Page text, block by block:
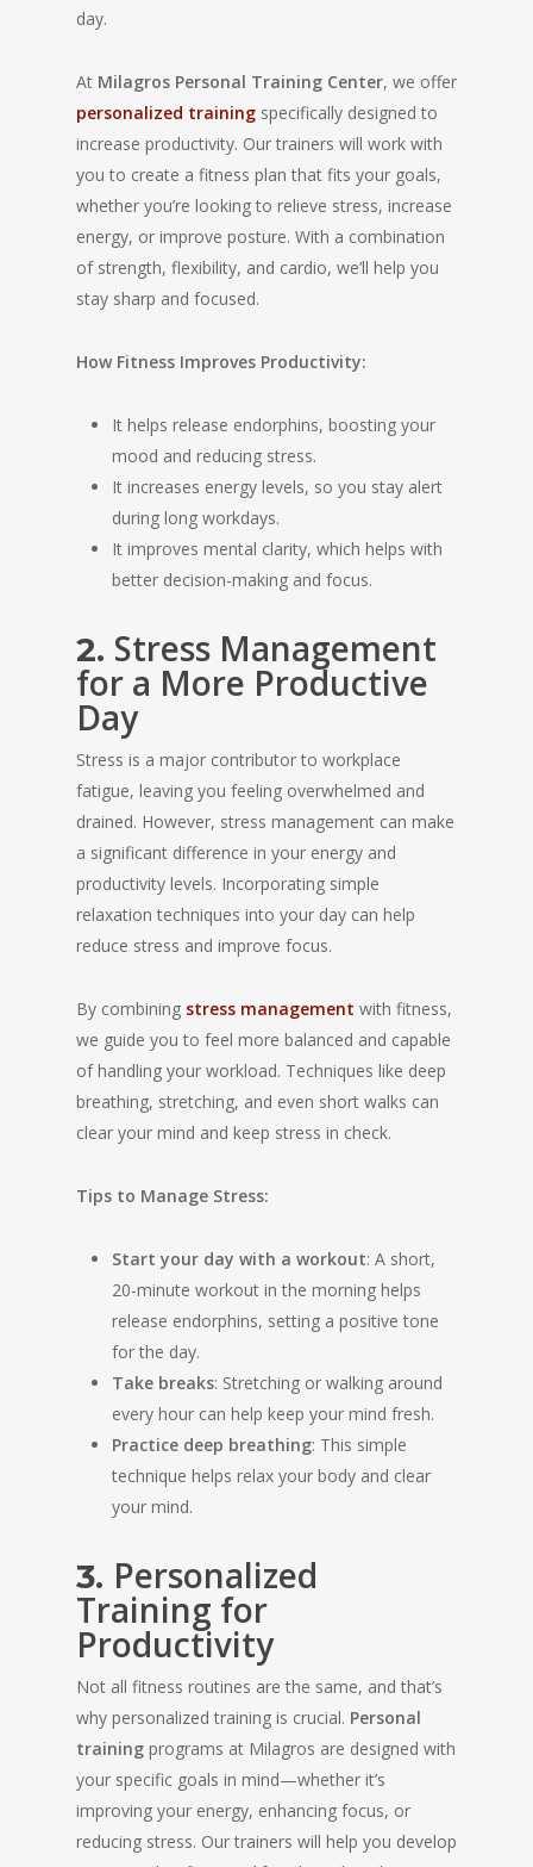
day.
At Milagros Personal Training Center, we offer
personalized training specifically designed to
increase productivity. Our trainers will work with
you to create a fitness plan that fits your goals,
whether you’re looking to relieve stress, increase
energy, or improve posture. With a combination
of strength, flexibility, and cardio, we’ll help you
stay sharp and focused.
How Fitness Improves Productivity:
It helps release endorphins, boosting your
mood and reducing stress.
It increases energy levels, so you stay alert
during long workdays.
It improves mental clarity, which helps with
better decision-making and focus.
2. Stress Management
for a More Productive
Day
Stress is a major contributor to workplace
fatigue, leaving you feeling overwhelmed and
drained. However, stress management can make
a significant difference in your energy and
productivity levels. Incorporating simple
relaxation techniques into your day can help
reduce stress and improve focus.
By combining stress management with fitness,
we guide you to feel more balanced and capable
of handling your workload. Techniques like deep
breathing, stretching, and even short walks can
clear your mind and keep stress in check.
Tips to Manage Stress:
Start your day with a workout: A short,
20-minute workout in the morning helps
release endorphins, setting a positive tone
for the day.
Take breaks: Stretching or walking around
every hour can help keep your mind fresh.
Practice deep breathing: This simple
technique helps relax your body and clear
your mind.
3. Personalized
Training for
Productivity
Not all fitness routines are the same, and that’s
why personalized training is crucial. Personal
training programs at Milagros are designed with
your specific goals in mind—whether it’s
improving your energy, enhancing focus, or
reducing stress. Our trainers will help you develop